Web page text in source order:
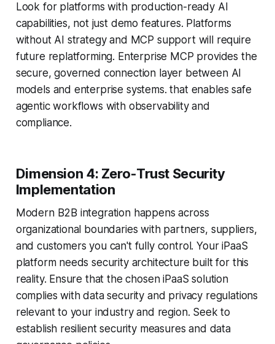
Look for platforms with production-ready AI
capabilities, not just demo features. Platforms
without AI strategy and MCP support will require
future replatforming. Enterprise MCP provides the
secure, governed connection layer between AI
models and enterprise systems. that enables safe
agentic workflows with observability and
compliance.
Dimension 4: Zero-Trust Security
Implementation
Modern B2B integration happens across
organizational boundaries with partners, suppliers,
and customers you can't fully control. Your iPaaS
platform needs security architecture built for this
reality. Ensure that the chosen iPaaS solution
complies with data security and privacy regulations
relevant to your industry and region. Seek to
establish resilient security measures and data